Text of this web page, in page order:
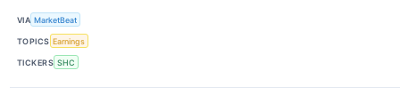
VIA MarketBeat
TOPICS Earnings
TICKERS SHC